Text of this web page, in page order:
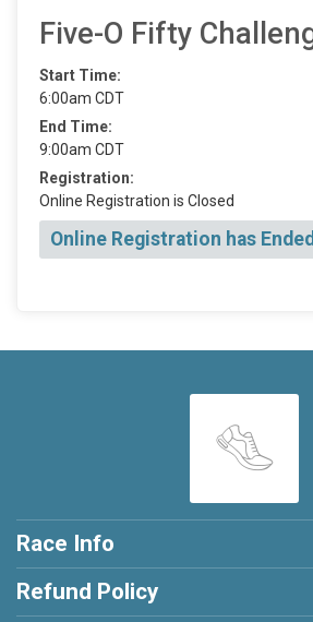
Five-O Fifty
Start Time:
6:00am CDT
End Time:
9:00am CDT
Registration:
Online Registration is Closed
Online Registration has
Race Info
Refund Policy